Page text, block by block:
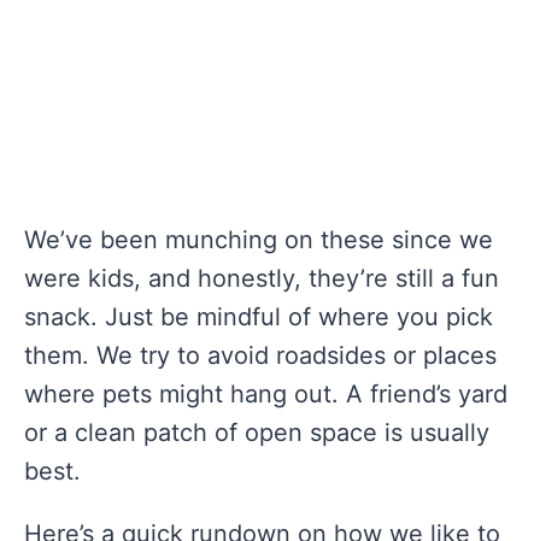
We’ve been munching on these since we
were kids, and honestly, they’re still a fun
snack. Just be mindful of where you pick
them. We try to avoid roadsides or places
where pets might hang out. A friend’s yard
or a clean patch of open space is usually
best.
Here’s a quick rundown on how we like to